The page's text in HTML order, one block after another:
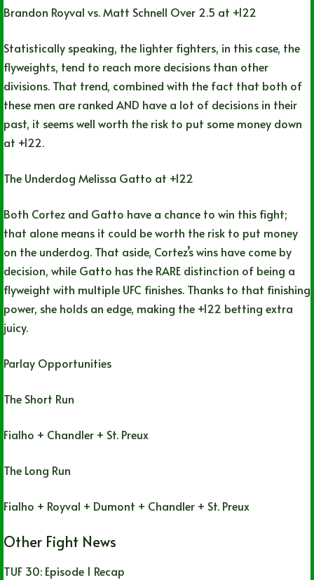
Brandon Royval vs. Matt Schnell Over 2.5 at +122
Statistically speaking, the lighter fighters, in this case, the
flyweights, tend to reach more decisions than other
divisions. That trend, combined with the fact that both of
these men are ranked AND have a lot of decisions in their
past, it seems well worth the risk to put some money down
at +122.
The Underdog Melissa Gatto at +122
Both Cortez and Gatto have a chance to win this fight;
that alone means it could be worth the risk to put money
on the underdog. That aside, Cortez’s wins have come by
decision, while Gatto has the RARE distinction of being a
flyweight with multiple UFC finishes. Thanks to that finishing
power, she holds an edge, making the +122 betting extra
juicy.
Parlay Opportunities
The Short Run
Fialho + Chandler + St. Preux
The Long Run
Fialho + Royval + Dumont + Chandler + St. Preux
Other Fight News
TUF 30: Episode 1 Recap